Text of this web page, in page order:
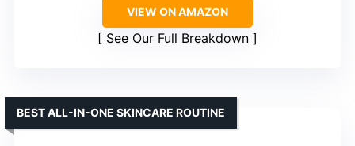
VIEW ON AMAZON
See Our Full Breakdown
BEST ALL-IN-ONE SKINCARE ROUTINE